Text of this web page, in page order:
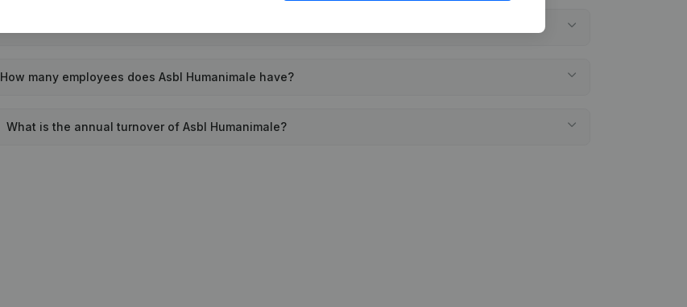
How many employees does Asbl Humanimale have?
What is the annual turnover of Asbl Humanimale?